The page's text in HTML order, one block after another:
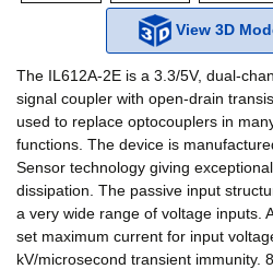
View 3D
The IL612A-2E is a 3.3/5V, dual-
signal coupler with open-drain
used to replace optocouplers in
functions. The device is
Sensor technology giving
dissipation. The passive input
a very wide range of voltage inputs.
set maximum current for input
kV/microsecond transient immunity.